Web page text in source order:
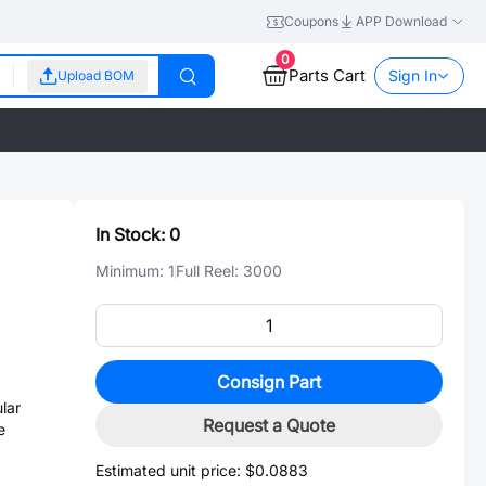
Coupons APP Download
Upload BOM
0
Parts Cart Sign In
In Stock: 0
Minimum: 1Full Reel: 3000
Consign Part
Request a Quote
Estimated unit price: $0.0883